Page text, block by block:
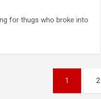
for thugs who broke into
1 2